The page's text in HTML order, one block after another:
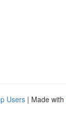
Users | Made with